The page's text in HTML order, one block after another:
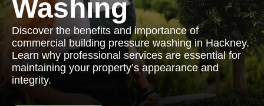
Washing
Discover the benefits and importance of
commercial building pressure washing in Hackney.
Learn why professional services are essential for
maintaining your property’s appearance and
integrity.